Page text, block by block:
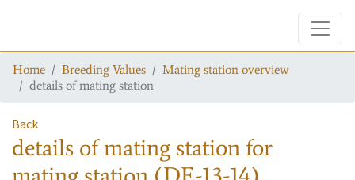
Home Breeding Values
Mating station overview
details of mating station
Back
details of mating stationfor